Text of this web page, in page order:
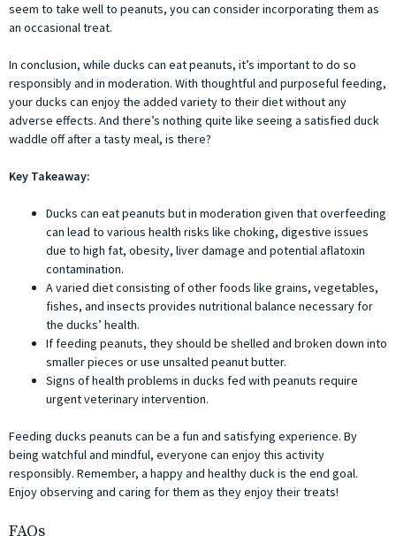
seem to take well to peanuts, you can consider incorporating them as
an occasional treat.
In conclusion, while ducks can eat peanuts, it’s important to do so
responsibly and in moderation. With thoughtful and purposeful feeding,
your ducks can enjoy the added variety to their diet without any
adverse effects. And there’s nothing quite like seeing a satisfied duck
waddle off after a tasty meal, is there?
Key Takeaway:
Ducks can eat peanuts but in moderation given that overfeeding
can lead to various health risks like choking, digestive issues
due to high fat, obesity, liver damage and potential aflatoxin
contamination.
A varied diet consisting of other foods like grains, vegetables,
fishes, and insects provides nutritional balance necessary for
the ducks’ health.
If feeding peanuts, they should be shelled and broken down into
smaller pieces or use unsalted peanut butter.
Signs of health problems in ducks fed with peanuts require
urgent veterinary intervention.
Feeding ducks peanuts can be a fun and satisfying experience. By
being watchful and mindful, everyone can enjoy this activity
responsibly. Remember, a happy and healthy duck is the end goal.
Enjoy observing and caring for them as they enjoy their treats!
FAQs